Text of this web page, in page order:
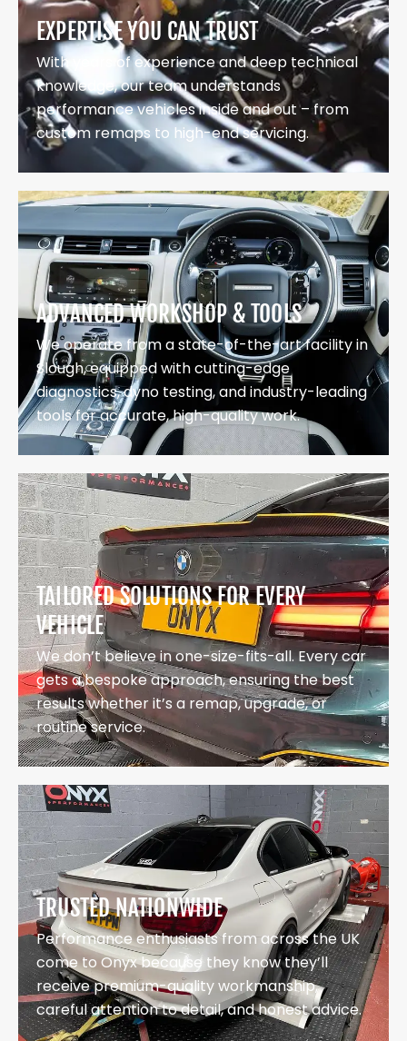
EXPERTISE YOU CAN TRUST
With years of experience and deep technical
knowledge, our team understands
performance vehicles inside and out – from
custom remaps to high-end servicing.
ADVANCED WORKSHOP & TOOLS
We operate from a state-of-the-art facility in
Slough, equipped with cutting-edge
diagnostics, dyno testing, and industry-leading
tools for accurate, high-quality work.
TAILORED SOLUTIONS FOR EVERY
VEHICLE
We don’t believe in one-size-fits-all. Every car
gets a bespoke approach, ensuring the best
results whether it’s a remap, upgrade, or
routine service.
TRUSTED NATIONWIDE
Performance enthusiasts from across the UK
come to Onyx because they know they’ll
receive premium-quality workmanship,
careful attention to detail, and honest advice.